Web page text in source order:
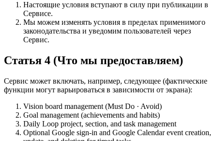
Настоящие условия вступают в силу при публикации в
Сервисе.
Мы можем изменять условия в пределах применимого
законодательства и уведомим пользователей через
Сервис.
Статья 4 (Что мы предоставляем)
Сервис может включать, например, следующее (фактические
функции могут варьироваться в зависимости от экрана):
Vision board management (Must Do · Avoid)
Goal management (achievements and habits)
Daily Loop project, section, and task management
Optional Google sign-in and Google Calendar event creation,